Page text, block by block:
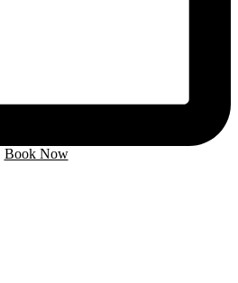
Book Now